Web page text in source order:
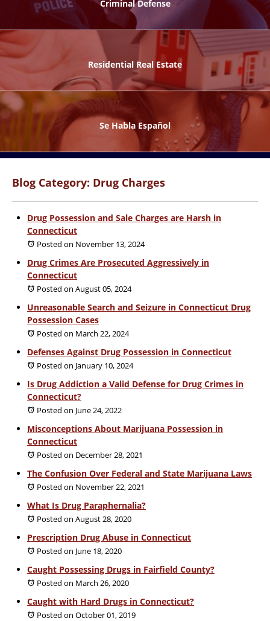
Criminal Defense
Residential Real Estate
Se Habla Español
Blog Category: Drug Charges
Drug Possession and Sale Charges are Harsh in
Connecticut
Posted on November 13, 2024
Drug Crimes Are Prosecuted Aggressively in
Connecticut
Posted on August 05, 2024
Unreasonable Search and Seizure in Connecticut Drug
Possession Cases
Posted on March 22, 2024
Defenses Against Drug Possession in Connecticut
Posted on January 10, 2024
Is Drug Addiction a Valid Defense for Drug Crimes in
Connecticut?
Posted on June 24, 2022
Misconceptions About Marijuana Possession in
Connecticut
Posted on December 28, 2021
The Confusion Over Federal and State Marijuana Laws
Posted on November 22, 2021
What Is Drug Paraphernalia?
Posted on August 28, 2020
Prescription Drug Abuse in Connecticut
Posted on June 18, 2020
Caught Possessing Drugs in Fairfield County?
Posted on March 26, 2020
Caught with Hard Drugs in Connecticut?
Posted on October 01, 2019